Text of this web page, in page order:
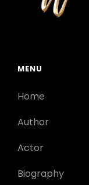
MENU
Home
Author
Actor
Biography